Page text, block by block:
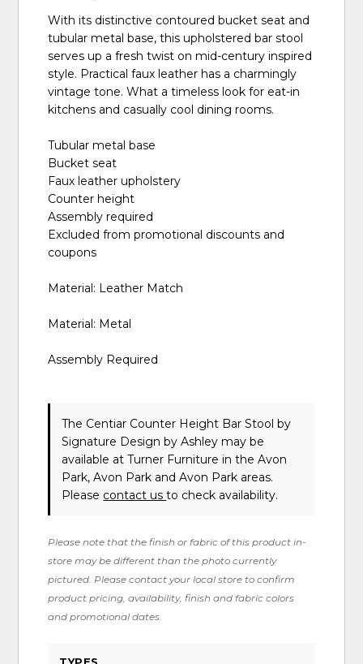
With its distinctive contoured bucket seat and
tubular metal base, this upholstered bar stool
serves up a fresh twist on mid-century inspired
style. Practical faux leather has a charmingly
vintage tone. What a timeless look for eat-in
kitchens and casually cool dining rooms.
Tubular metal base
Bucket seat
Faux leather upholstery
Counter height
Assembly required
Excluded from promotional discounts and
coupons
Material: Leather Match
Material: Metal
Assembly Required
The Centiar Counter Height Bar Stoolby
Signature Design by Ashley may be
available at Turner Furniture in the Avon
Park, Avon Park and Avon Park areas.
Please contact usto check availability.
Please note that the finish or fabric of this product in-
store may be different than the photo currently
pictured. Please contact your local store to confirm
product pricing, availability, finish and fabric colors
and promotional dates.